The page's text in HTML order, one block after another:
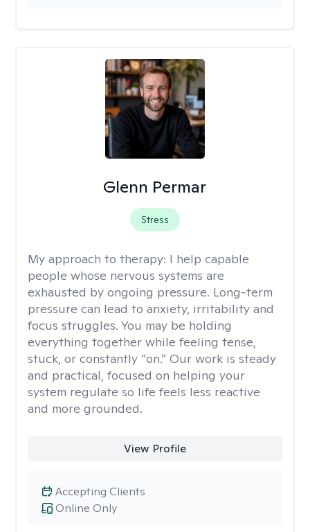
Glenn Permar
Stress
My approach to therapy: I help capable
people whose nervous systems are
exhausted by ongoing pressure. Long-term
pressure can lead to anxiety, irritability and
focus struggles. You may be holding
everything together while feeling tense,
stuck, or constantly “on.” Our work is steady
and practical, focused on helping your
system regulate so life feels less reactive
and more grounded.
View Profile
Online Only
Accepting Clients